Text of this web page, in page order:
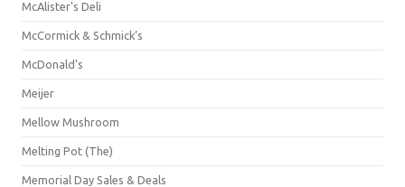
McAlister's Deli
McCormick & Schmick’s
McDonald's
Meijer
Mellow Mushroom
Melting Pot (The)
Memorial Day Sales & Deals